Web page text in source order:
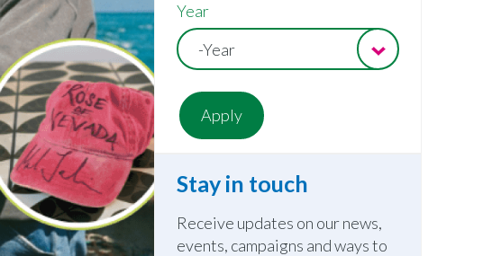
Year
-Year
Stay in touch
Receive updates on our news,
events, campaigns and ways to